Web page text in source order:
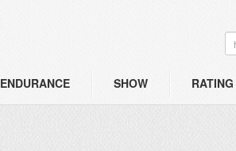
ENDURANCE SHOW RATING